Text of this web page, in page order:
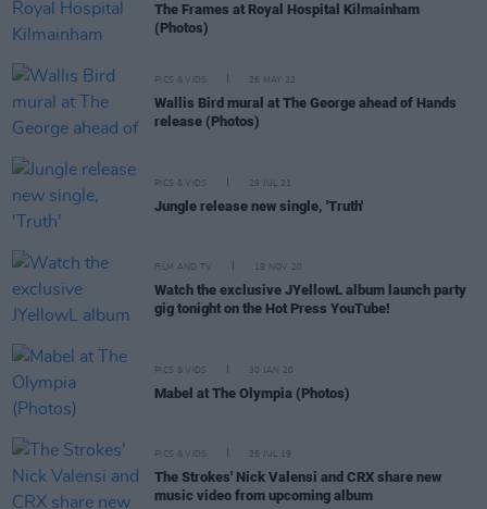
The Frames at Royal Hospital Kilmainham
(Photos)
PICS & VIDS 26 MAY 22
Wallis Bird mural at The George ahead of Hands
release (Photos)
PICS & VIDS 29 JUL 21
Jungle release new single, 'Truth'
FILM AND TV 19 NOV 20
Watch the exclusive JYellowL album launch party
gig tonight on the Hot Press YouTube!
PICS & VIDS 30 JAN 20
Mabel at The Olympia (Photos)
PICS & VIDS 25 JUL 19
The Strokes' Nick Valensi and CRX share new
music video from upcoming album